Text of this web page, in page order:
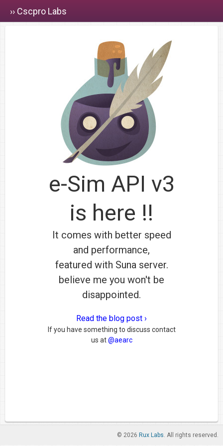
›› Cscpro Labs
e-Sim API v3
is here !!
It comes with better speed
and performance,
featured with Suna server.
believe me you won't be
disappointed.
Read the blog post ›
If you have something to discuss contact
us at@aearc
© 2026 Rux Labs. All rights reserved.